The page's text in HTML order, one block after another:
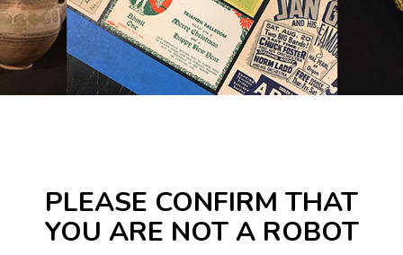
PLEASE CONFIRM THAT
YOU ARE NOT A ROBOT